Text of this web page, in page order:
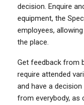
decision. Enquire
equipment, the
employees,
the place.
Get feedback from
require attended
and have a
from everybody, as